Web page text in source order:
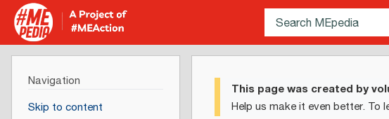
This page was created by
Help us make it even better. To
Navigation
Skip to content